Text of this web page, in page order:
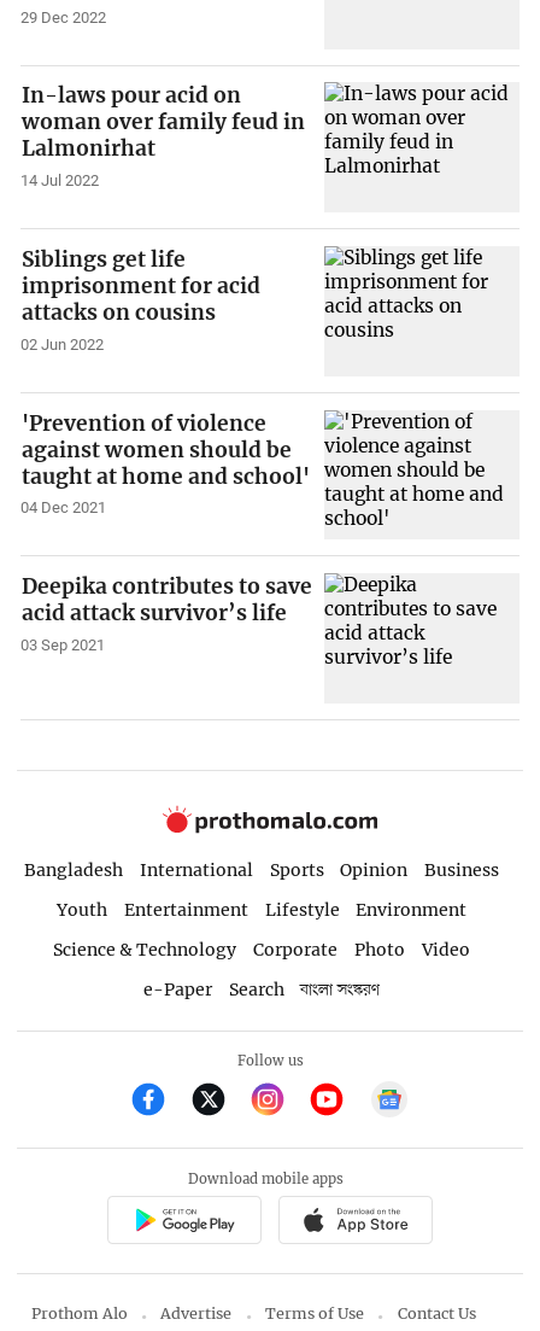
29 Dec 2022
In-laws pour acid on
woman over family feud in
Lalmonirhat
14 Jul 2022
Siblings get life
imprisonment for acid
attacks on cousins
02 Jun 2022
'Prevention of violence
against women should be
taught at home and school'
04 Dec 2021
Deepika contributes to save
acid attack survivor’s life
03 Sep 2021
Bangladesh International Sports Opinion
Business
Youth
Entertainment Lifestyle
Environment
Science & Technology
Corporate Photo
Video
e-Paper
Search বাংলা সংস্করণ
Follow us
Download mobile apps
Prothom Alo Advertise Terms of Use Contact Us